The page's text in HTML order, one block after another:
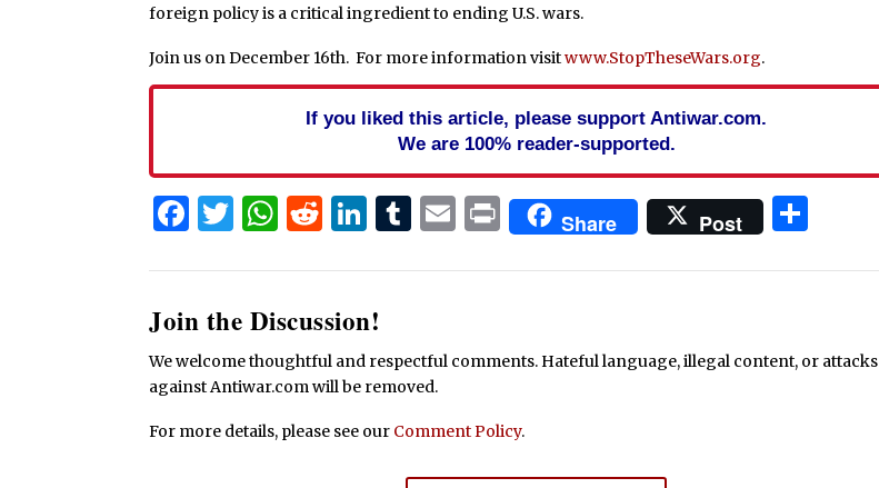
foreign policy is a critical ingredient to ending U.S. wars.
Join us on December 16th. For more information visitwww.StopTheseWars.org.
If you liked this article, please support Antiwar.com.
We are 100% reader-supported.
Facebook
Twitter
WhatsApp
Reddit
LinkedIn
Tumblr
Email
PrintShare Post
Join the Discussion!
We welcome thoughtful and respectful comments. Hateful language, illegal content, or attacks
against Antiwar.com will be removed.
For more details, please see our Comment Policy.